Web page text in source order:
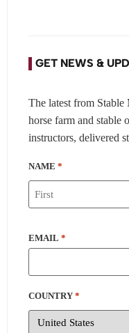
GET NEWS &
The latest from Stable
horse farm and stable
instructors, delivered
NAME *
EMAIL *
COUNTRY *